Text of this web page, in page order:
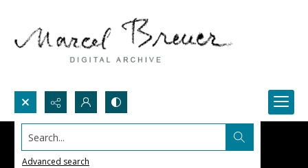
Search...
Advanced search